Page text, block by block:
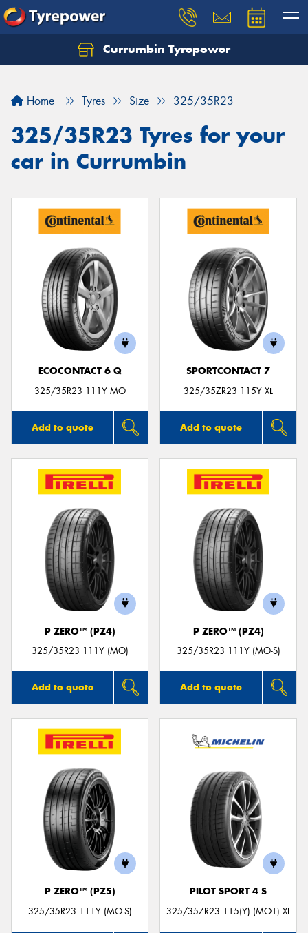
Currumbin Tyrepower
Home Tyres Size 325/35R23
325/35R23 Tyres for your
car in Currumbin
ECOCONTACT 6 Q
325/35R23 111Y MO
Add to quote
SPORTCONTACT 7
325/35ZR23 115Y XL
Add to quote
P ZERO™ (PZ4)
325/35R23 111Y (MO)
Add to quote
P ZERO™ (PZ4)
325/35R23 111Y (MO-S)
Add to quote
P ZERO™ (PZ5)
325/35R23 111Y (MO-S)
PILOT SPORT 4 S
325/35ZR23 115(Y) (MO1) XL
Let us know what you need, and our team will
Your details
Send